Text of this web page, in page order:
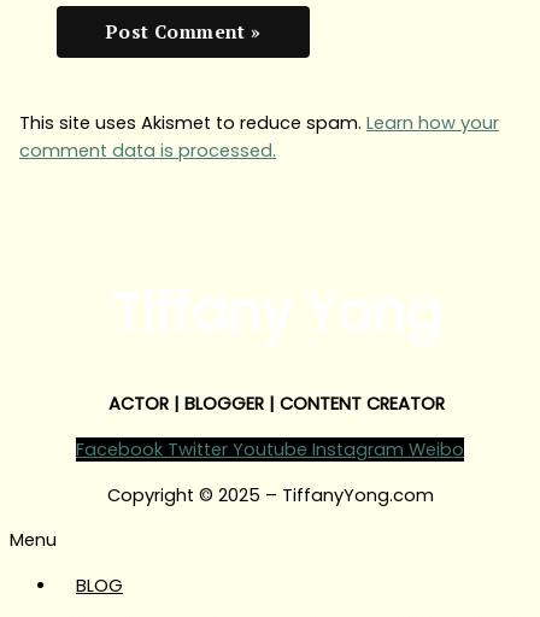
This site uses Akismet to reduce spam. Learn how your
comment data is processed.
ACTOR | BLOGGER | CONTENT CREATOR
Facebook Twitter Youtube Instagram Weibo
Copyright © 2025 – TiffanyYong.com
Menu
BLOG